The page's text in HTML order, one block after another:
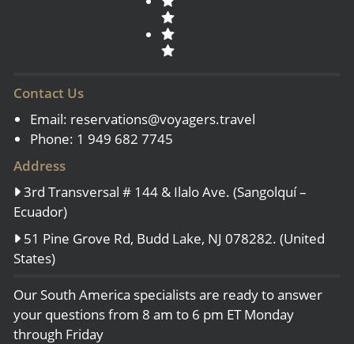
Contact Us
Email: reservations@voyagers.travel
Phone: 1 949 682 7745
Address
3rd Transversal # 144 & Ilalo Ave. (Sangolquí –
Ecuador)
51 Pine Grove Rd, Budd Lake, NJ 078282. (United
States)
Our South America specialists are ready to answer
your questions from 8 am to 6 pm ET Monday
through Friday